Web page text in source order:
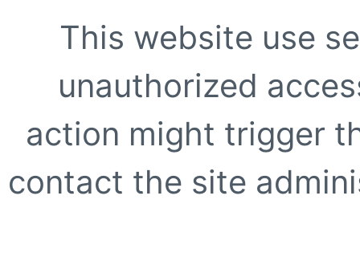
This website use
unauthorized
action might trigger
contact the site